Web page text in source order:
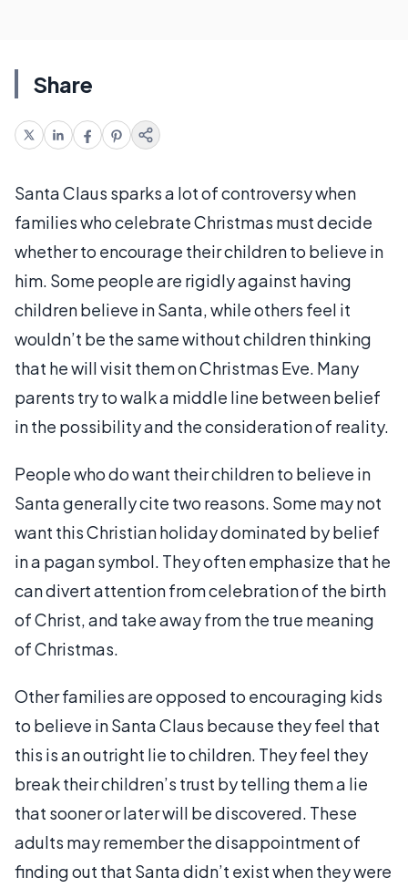
Share
Santa Claus sparks a lot of controversy when
families who celebrate Christmas must decide
whether to encourage their children to believe in
him. Some people are rigidly against having
children believe in Santa, while others feel it
wouldn’t be the same without children thinking
that he will visit them on Christmas Eve. Many
parents try to walk a middle line between belief
in the possibility and the consideration of reality.
People who do want their children to believe in
Santa generally cite two reasons. Some may not
want this Christian holiday dominated by belief
in a pagan symbol. They often emphasize that he
can divert attention from celebration of the birth
of Christ, and take away from the true meaning
of Christmas.
Other families are opposed to encouraging kids
to believe in Santa Claus because they feel that
this is an outright lie to children. They feel they
break their children’s trust by telling them a lie
that sooner or later will be discovered. These
adults may remember the disappointment of
finding out that Santa didn’t exist when they were